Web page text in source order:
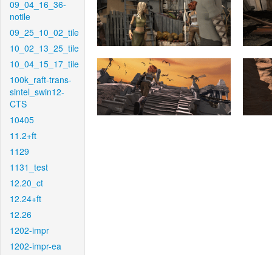
09_04_16_36-
notile
09_25_10_02_tile
10_02_13_25_tile
10_04_15_17_tile
100k_raft-trans-
sintel_swin12-
CTS
10405
11.2+ft
1129
1131_test
12.20_ct
12.24+ft
12.26
1202-impr
1202-impr-ea